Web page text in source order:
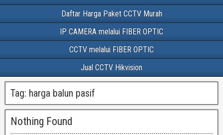
Daftar Harga Paket CCTV Murah
IP CAMERA melalui FIBER OPTIC
CCTV melalui FIBER OPTIC
Jual CCTV Hikvision
Tag: harga balun pasif
Nothing Found